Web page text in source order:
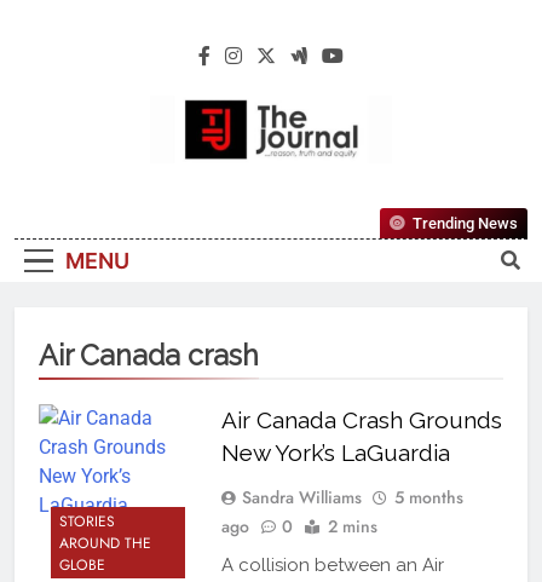
The Journal
Reliable, First-Choice Pan-Nigerian
Information And Public Knowledge
MENU
Trending News
Air Canada crash
STORIES
AROUND THE
GLOBE
Air Canada Crash Grounds
New York’s LaGuardia
Sandra Williams
5 months
ago
0 2 mins
A collision between an Air